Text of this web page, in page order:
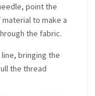
point the
to make a
the fabric.
bringing the
the thread